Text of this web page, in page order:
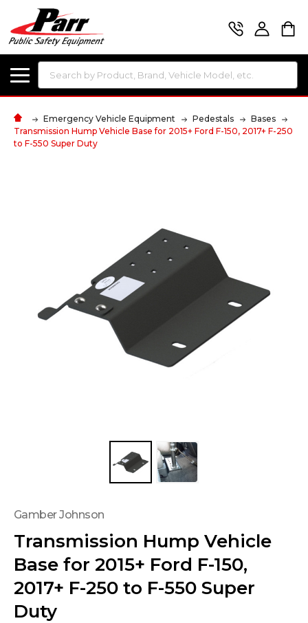
Search
Emergency Vehicle Equipment Pedestals
Bases
Transmission Hump Vehicle Base for 2015+ Ford F-150, 2017+ F-250
to F-550 Super Duty
Gamber Johnson
Transmission Hump Vehicle
Base for 2015+ Ford F-150,
2017+ F-250 to F-550 Super
Duty